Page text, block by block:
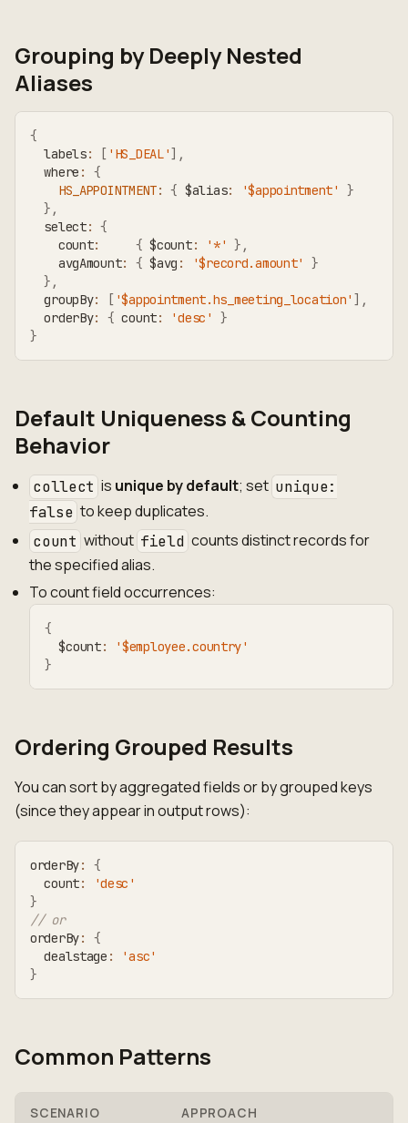
Grouping by Deeply Nested
Aliases
{
  labels
: [ 'HS_DEAL'] ,
  where
:
{
HS_APPOINTMENT: { $alias: '$appointment'
}
} ,
  select
: {
    count
: { $count: '*' } ,
    avgAmount
: { $avg : '$record.amount'
}
} ,
  groupBy
: [ '$appointment.hs_meeting_location' ] ,
  orderBy
: { count: 'desc'
}
}
Default Uniqueness & Counting
Behavior
collect is unique by default; set unique:
false to keep duplicates.
count without field counts distinct records for
the specified alias.
To count field occurrences:
{
  $count
:
'$employee.country'
}
Ordering Grouped Results
You can sort by aggregated fields or by grouped keys
(since they appear in output rows):
orderBy:
{
  count
:
'desc'
}
// or
orderBy:
{
  dealstage
:
'asc'
}
Common Patterns
SCENARIO APPROACH